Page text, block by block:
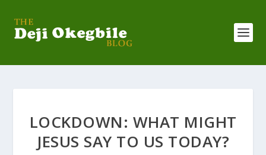
LOCKDOWN: WHAT MIGHT
JESUS SAY TO US TODAY?